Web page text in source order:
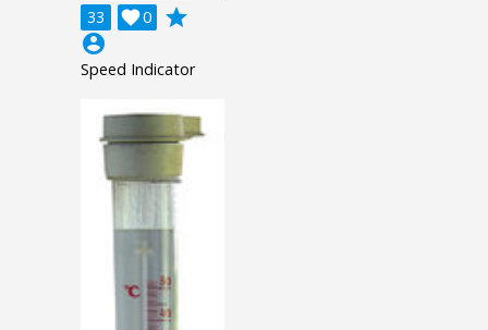
33 0

grade
account_circle
Speed Indicator